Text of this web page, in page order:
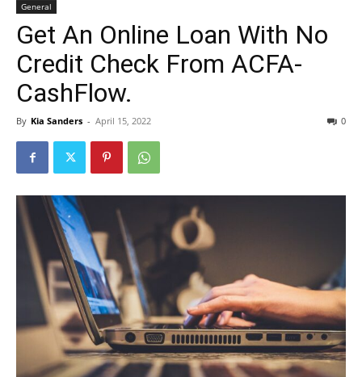
General
Get An Online Loan With No
Credit Check From ACFA-
CashFlow.
By Kia Sanders - April 15, 2022 0